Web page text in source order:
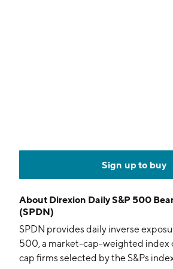
Sign up to buy
About Direxion Daily S&P 500
(SPDN)
SPDN provides daily inverse
500, a market-cap-weighted index
cap firms selected by the S&Ps